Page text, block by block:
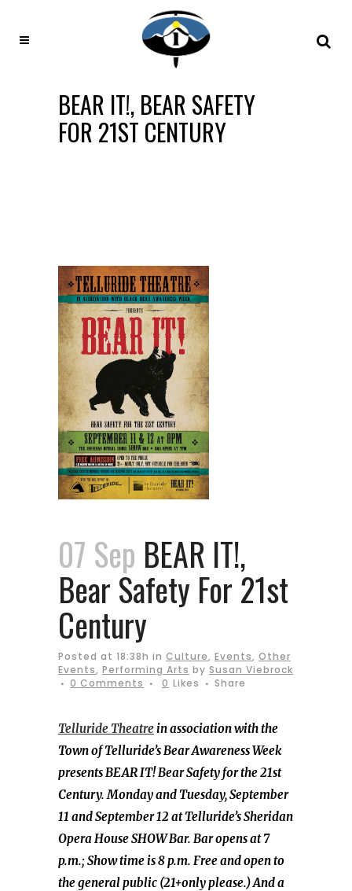
BEAR IT!, BEAR SAFETY
FOR 21ST CENTURY
07 Sep BEAR IT!,
Bear Safety For 21st
Century
Posted at 18:38h in Culture, Events, Other
Events, Performing Arts by Susan Viebrock
0 Comments
0 Likes Share
Telluride Theatrein association with the
Town of Telluride’s Bear Awareness Week
presents BEAR IT! Bear Safety for the 21st
Century. Monday and Tuesday, September
11 and September 12 at Telluride’s Sheridan
Opera House SHOW Bar. Bar opens at 7
p.m.; Show time is 8 p.m. Free and open to
the general public (21+only please.) And a